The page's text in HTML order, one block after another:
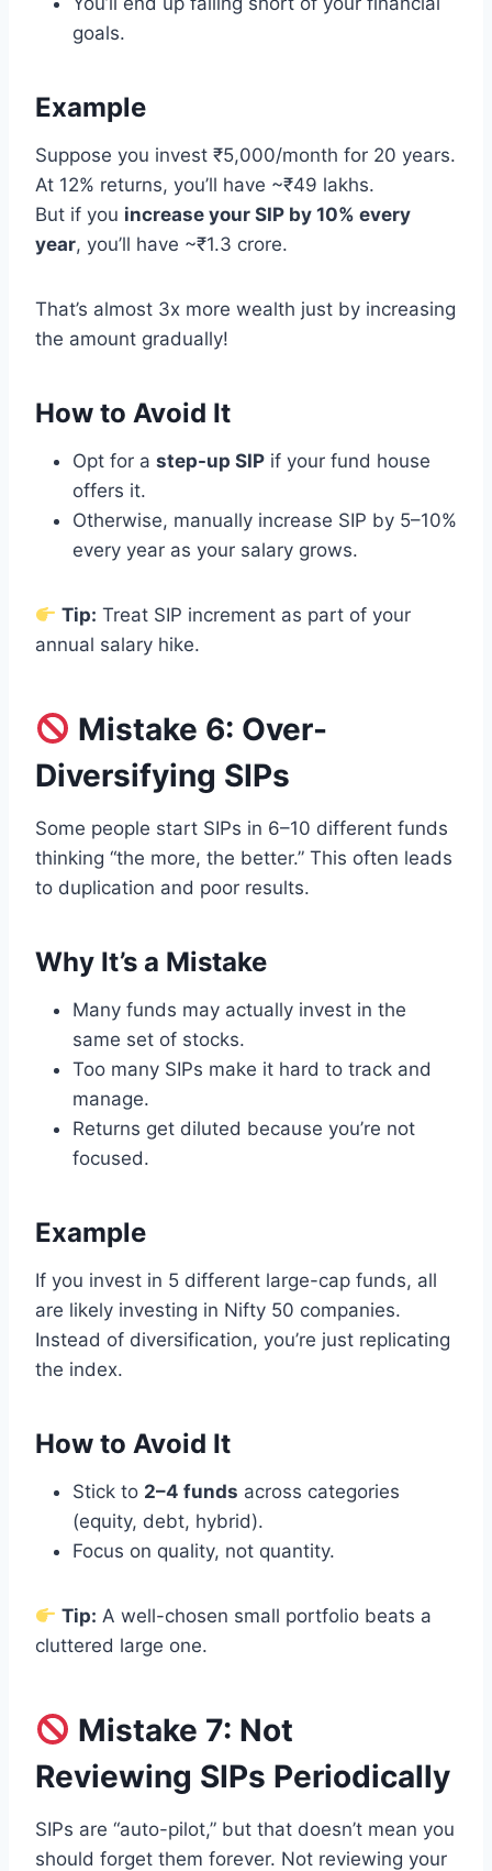
goals.
Example
Suppose you invest ₹5,000/month for 20 years.
At 12% returns, you’ll have ~₹49 lakhs.
But if you increase your SIP by 10% every
year, you’ll have ~₹1.3 crore.
That’s almost 3x more wealth just by increasing
the amount gradually!
How to Avoid It
Opt for a step-up SIP if your fund house
offers it.
Otherwise, manually increase SIP by 5–10%
every year as your salary grows.
Tip: Treat SIP increment as part of your
annual salary hike.
Mistake 6: Over-
Diversifying SIPs
Some people start SIPs in 6–10 different funds
thinking “the more, the better.” This often leads
to duplication and poor results.
Why It’s a Mistake
Many funds may actually invest in the
same set of stocks.
Too many SIPs make it hard to track and
manage.
Returns get diluted because you’re not
focused.
Example
If you invest in 5 different large-cap funds, all
are likely investing in Nifty 50 companies.
Instead of diversification, you’re just replicating
the index.
How to Avoid It
Stick to 2–4 funds across categories
(equity, debt, hybrid).
Focus on quality, not quantity.
Tip: A well-chosen small portfolio beats a
cluttered large one.
Mistake 7: Not
Reviewing SIPs Periodically
SIPs are “auto-pilot,” but that doesn’t mean you
should forget them forever. Not reviewing your